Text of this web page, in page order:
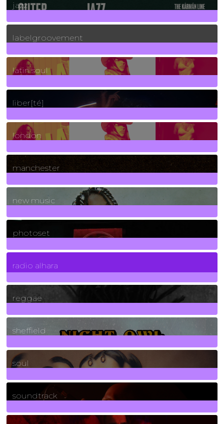
jazz
131Posts
labelgroovement
3Posts
latin soul
24Posts
liber[té]
8Posts
london
1Posts
manchester
970Posts
new music
3266Posts
photoset
4Posts
radio alhara
30Posts
reggae
21Posts
sheffield
23Posts
soul
278Posts
soundtrack
40Posts